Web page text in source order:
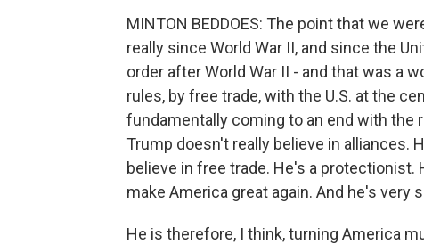
MINTON BEDDOES: The point that we
really since World War II, and since the
order after World War II - and that was a
rules, by free trade, with the U.S. at the
fundamentally coming to an end with the
Trump doesn't really believe in alliances.
believe in free trade. He's a
make America great again. And he's
He is therefore, I think, turning America